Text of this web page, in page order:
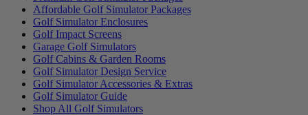
Affordable Golf Simulator Packages
Golf Simulator Enclosures
Golf Impact Screens
Garage Golf Simulators
Golf Cabins & Garden Rooms
Golf Simulator Design Service
Golf Simulator Accessories & Extras
Golf Simulator Guide
Shop All Golf Simulators